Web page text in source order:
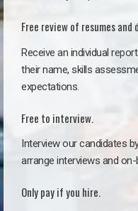
Free review of resumes and
Receive an individual
their name, skills
expectations.
Free to interview.
Interview our candidates
arrange interviews and
Only pay if you hire.